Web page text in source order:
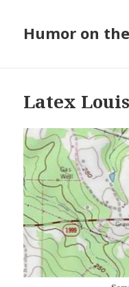
Humor on
Latex